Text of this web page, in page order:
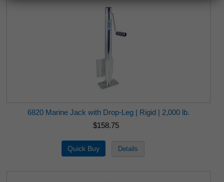
6820 Marine Jack with Drop-Leg | Rigid | 2,000 lb.
$158.75